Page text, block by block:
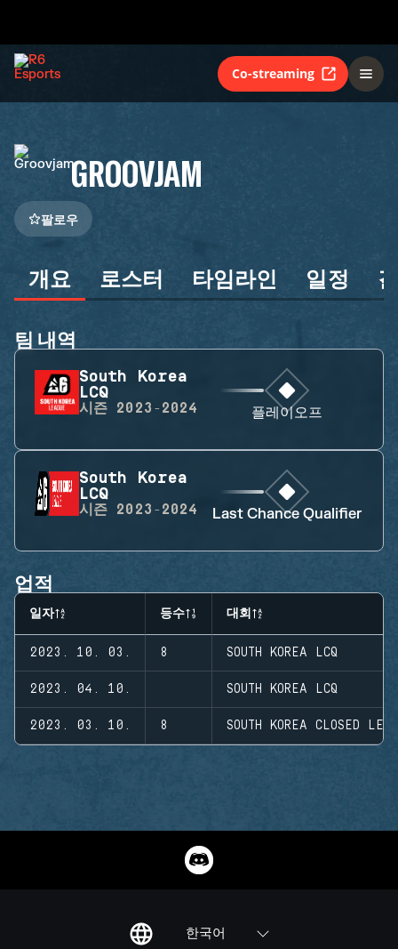
Co-streaming
GROOVJAM
팔로우
개요 로스터 타임라인 일정
팀 내역
South Korea
LCQ
시즌 2023-2024 플레이오프
South Korea
LCQ
시즌 2023-2024 Last Chance Qualifier
업적
일자 등수 대회
2023. 10. 03. 8 SOUTH KOREA LCQ
2023. 04. 10. SOUTH KOREA LCQ
2023. 03. 10. 8 SOUTH KOREA CLOSED
한국어